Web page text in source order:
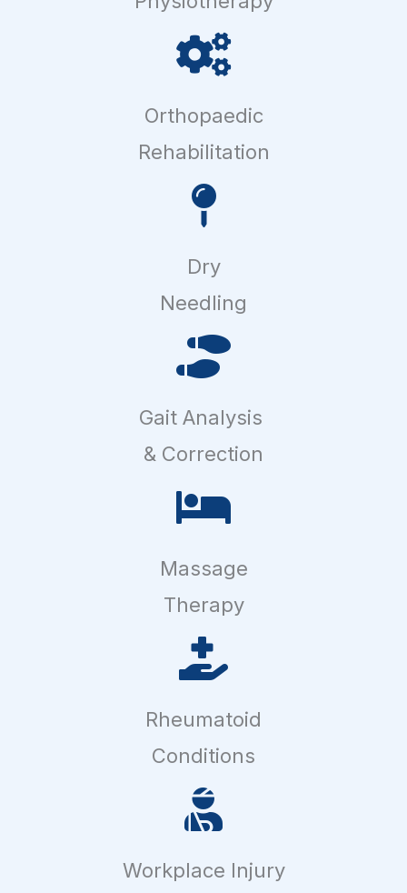
Orthopaedic
Rehabilitation
Dry
Needling
Gait Analysis
& Correction
Massage
Therapy
Rheumatoid
Conditions
Workplace Injury